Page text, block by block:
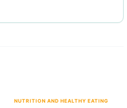
NUTRITION AND HEALTHY EATING